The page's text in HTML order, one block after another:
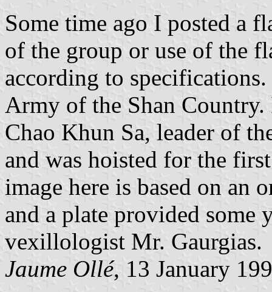
Some time ago I posted a
of the group or use of the
according to
Army of the Shan Country.
Chao Khun Sa, leader of
and was hoisted for the
image here is based on an
and a plate provided some
vexillologist Mr. Gaurgias.
Jaume Ollé, 13 January